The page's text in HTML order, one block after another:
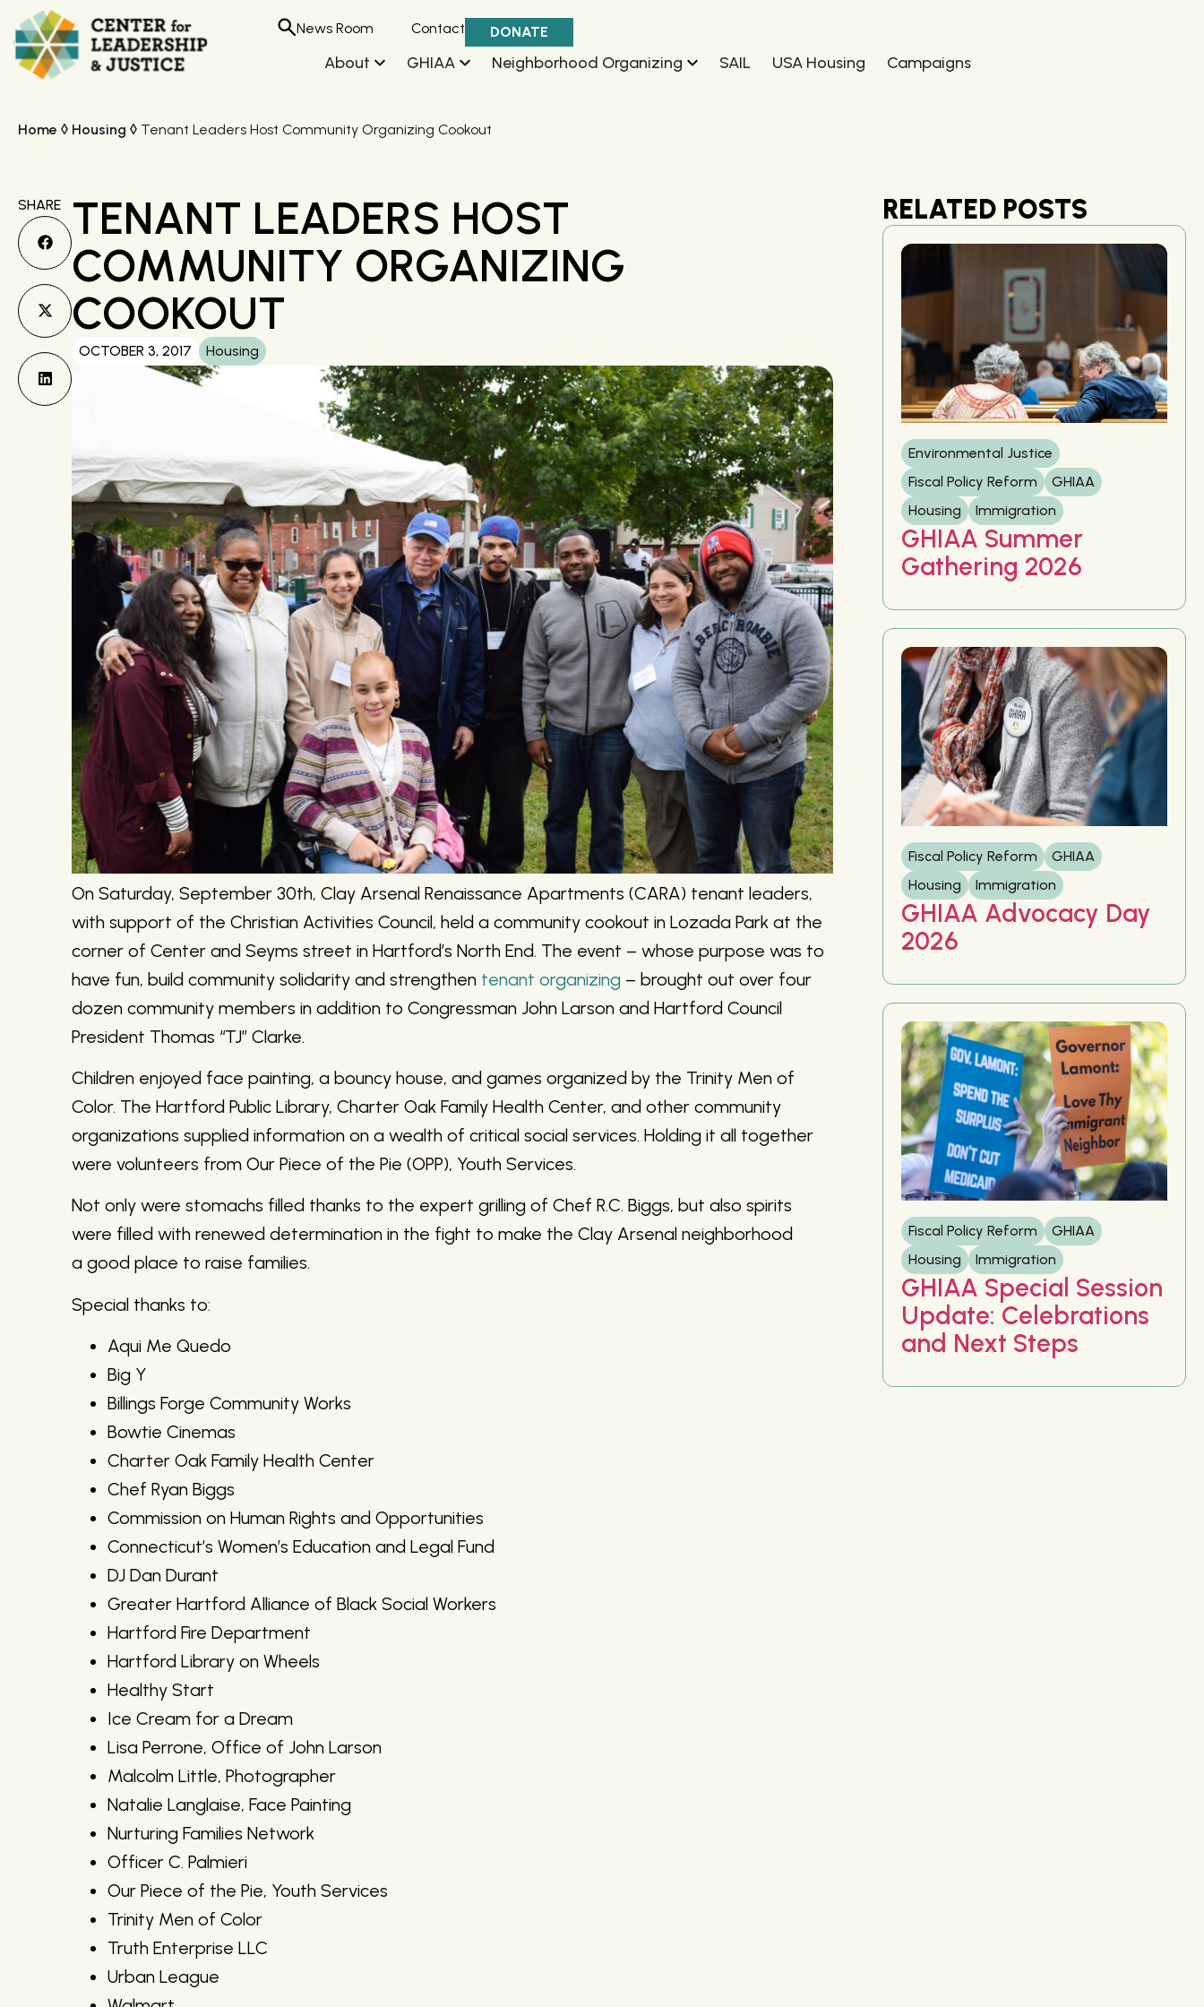
News Room Contact DONATE
About GHIAA Neighborhood Organizing SAIL USA Housing Campaigns
Home ◊ Housing ◊ Tenant Leaders Host Community Organizing Cookout
SHARE
TENANT LEADERS HOST
COMMUNITY ORGANIZING
COOKOUT
OCTOBER 3, 2017 Housing
On Saturday, September 30th, Clay Arsenal Renaissance Apartments (CARA) tenant leaders,
with support of the Christian Activities Council, held a community cookout in Lozada Park at the
corner of Center and Seyms street in Hartford’s North End. The event – whose purpose was to
have fun, build community solidarity and strengthen tenant organizing – brought out over four
dozen community members in addition to Congressman John Larson and Hartford Council
President Thomas “TJ” Clarke.
Children enjoyed face painting, a bouncy house, and games organized by the Trinity Men of
Color. The Hartford Public Library, Charter Oak Family Health Center, and other community
organizations supplied information on a wealth of critical social services. Holding it all together
were volunteers from Our Piece of the Pie (OPP), Youth Services.
Not only were stomachs filled thanks to the expert grilling of Chef R.C. Biggs, but also spirits
were filled with renewed determination in the fight to make the Clay Arsenal neighborhood
a good place to raise families.
Special thanks to:
Aqui Me Quedo
Big Y
Billings Forge Community Works
Bowtie Cinemas
Charter Oak Family Health Center
Chef Ryan Biggs
Commission on Human Rights and Opportunities
Connecticut’s Women’s Education and Legal Fund
DJ Dan Durant
Greater Hartford Alliance of Black Social Workers
Hartford Fire Department
Hartford Library on Wheels
Healthy Start
Ice Cream for a Dream
Lisa Perrone, Office of John Larson
Malcolm Little, Photographer
Natalie Langlaise, Face Painting
Nurturing Families Network
Officer C. Palmieri
Our Piece of the Pie, Youth Services
Trinity Men of Color
Truth Enterprise LLC
Urban League
RELATED POSTS
Environmental Justice
Fiscal Policy Reform
GHIAA
Housing
Immigration
GHIAA Summer
Gathering 2026
Fiscal Policy Reform
GHIAA
Housing
Immigration
GHIAA Advocacy Day
2026
Fiscal Policy Reform
GHIAA
Housing
Immigration
GHIAA Special Session
Update: Celebrations
and Next Steps